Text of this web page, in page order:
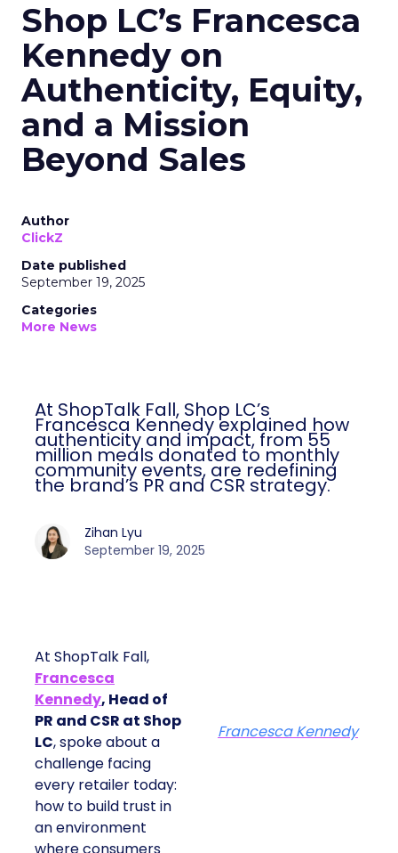
Shop LC’s Francesca
Kennedy on
Authenticity, Equity,
and a Mission
Beyond Sales
Author
ClickZ
Date published
September 19, 2025
Categories
More News
At ShopTalk Fall, Shop LC’s
Francesca Kennedy explained how
authenticity and impact, from 55
million meals donated to monthly
community events, are redefining
the brand’s PR and CSR strategy.
Zihan Lyu
September 19, 2025
At ShopTalk Fall,
Francesca
Kennedy, Head of
PR and CSR at Shop
LC, spoke about a
challenge facing
every retailer today:
how to build trust in
an environment
Francesca Kennedy